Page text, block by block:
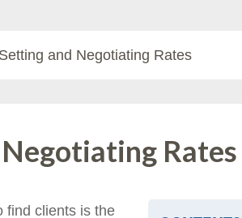
and Negotiating Rates
Rates
find clients is the